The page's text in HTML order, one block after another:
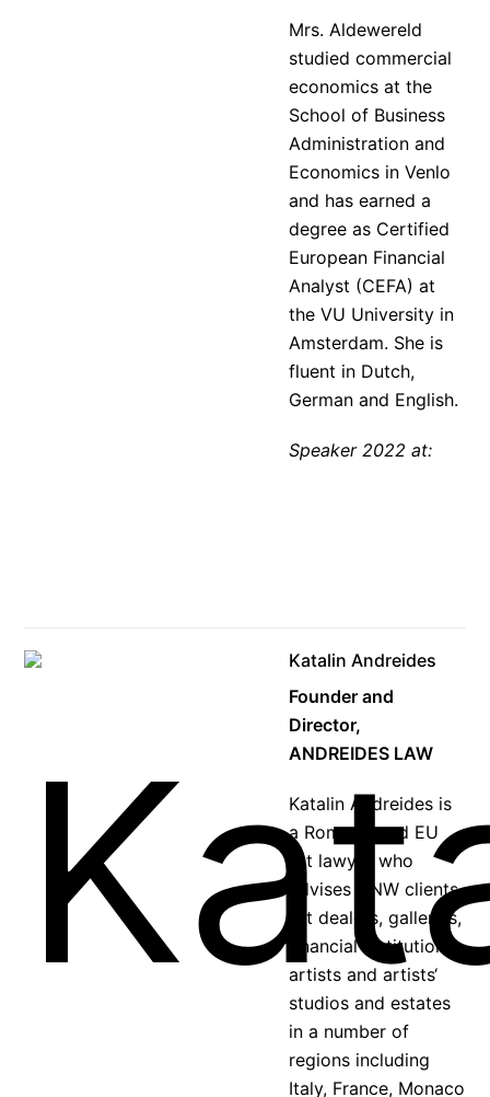
Mrs. Aldewereld
studied commercial
economics at the
School of Business
Administration and
Economics in Venlo
and has earned a
degree as Certified
European Financial
Analyst (CEFA) at
the VU University in
Amsterdam. She is
fluent in Dutch,
German and English.
Speaker 2022 at:
Katalin Andreides
Founder and
Director,
ANDREIDES LAW
Katalin Andreides is
a Rome-based EU
art lawyer who
advises HNW clients,
art dealers, galleries,
financial institutions,
artists and artists‘
studios and estates
in a number of
regions including
Italy, France, Monaco